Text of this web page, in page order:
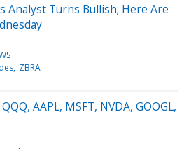
Analyst Turns Bullish; Here Are
ZBRA
AAPL, MSFT, NVDA, GOOGL,